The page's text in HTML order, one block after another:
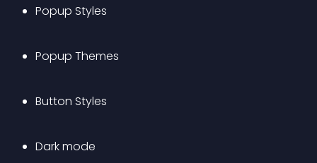
Popup Styles
Popup Themes
Button Styles
Dark mode